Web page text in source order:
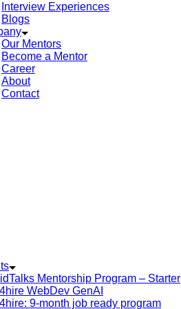
Interview Experiences
Blogs
Our Mentors
Become a Mentor
Career
About
Contact
Mentorship Program – Starter
WebDev GenAI
9-month job ready program